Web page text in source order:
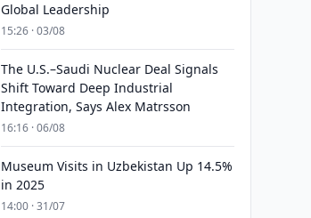
Global Leadership
15:26 · 03/08
The U.S.–Saudi Nuclear Deal Signals
Shift Toward Deep Industrial
Integration, Says Alex Matrsson
16:16 · 06/08
Museum Visits in Uzbekistan Up 14.5%
in 2025
14:00 · 31/07